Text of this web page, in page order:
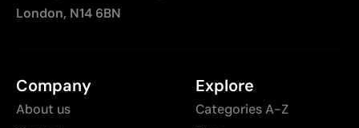
London, N14 6BN
Company
About us
Explore
Categories A-Z